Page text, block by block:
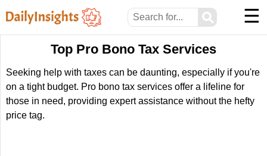
⚲ ☰
Top Pro Bono Tax Services
Seeking help with taxes can be daunting, especially if you're
on a tight budget. Pro bono tax services offer a lifeline for
those in need, providing expert assistance without the hefty
price tag.